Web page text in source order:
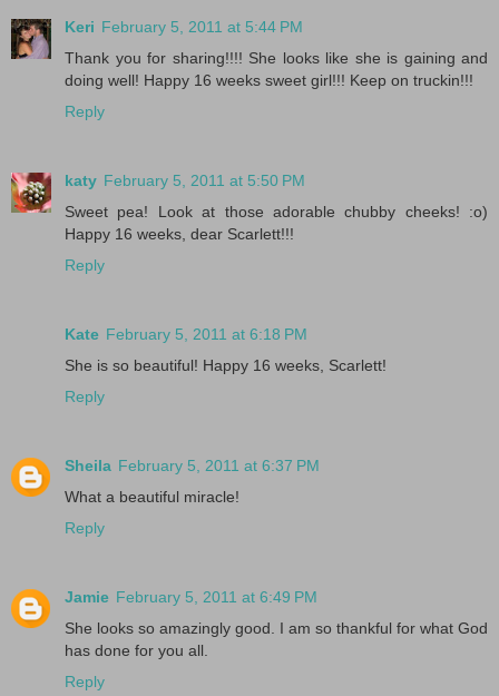
Keri February 5, 2011 at 5:44 PM
Thank you for sharing!!!! She looks like she is gaining and
doing well! Happy 16 weeks sweet girl!!! Keep on truckin!!!
Reply
katy February 5, 2011 at 5:50 PM
Sweet pea! Look at those adorable chubby cheeks! :o)
Happy 16 weeks, dear Scarlett!!!
Reply
Kate February 5, 2011 at 6:18 PM
She is so beautiful! Happy 16 weeks, Scarlett!
Reply
Sheila February 5, 2011 at 6:37 PM
What a beautiful miracle!
Reply
Jamie February 5, 2011 at 6:49 PM
She looks so amazingly good. I am so thankful for what God
has done for you all.
Reply